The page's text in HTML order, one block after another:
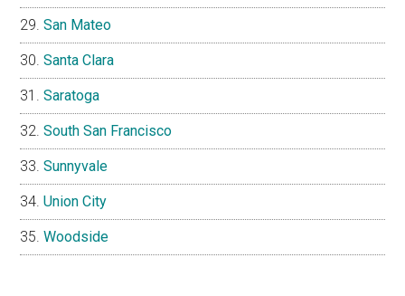
San Mateo
Santa Clara
Saratoga
South San Francisco
Sunnyvale
Union City
Woodside